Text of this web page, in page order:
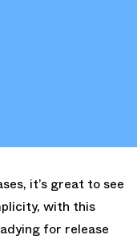
it’s great to see
with this
for release